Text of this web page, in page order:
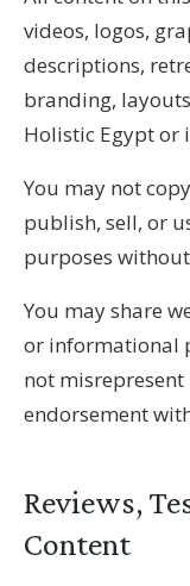
videos, logos,
descriptions,
branding,
Holistic Egypt or
You may not
publish, sell, or
purposes
You may share
or informational
not
endorsement
Reviews,
Content